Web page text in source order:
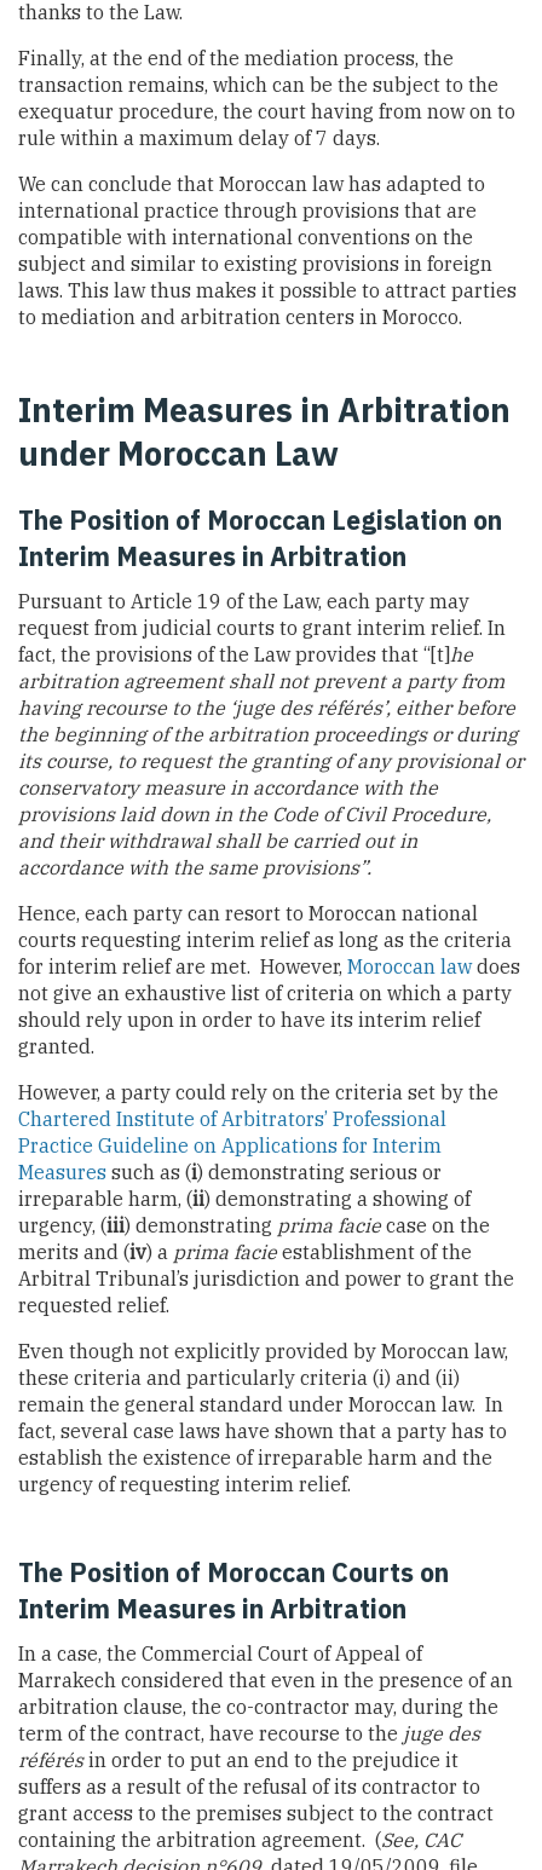
thanks to the Law.
Finally, at the end of the mediation process, the
transaction remains, which can be the subject to the
exequatur procedure, the court having from now on to
rule within a maximum delay of 7 days.
We can conclude that Moroccan law has adapted to
international practice through provisions that are
compatible with international conventions on the
subject and similar to existing provisions in foreign
laws. This law thus makes it possible to attract parties
to mediation and arbitration centers in Morocco.
Interim Measures in Arbitration
under Moroccan Law
The Position of Moroccan Legislation on
Interim Measures in Arbitration
Pursuant to Article 19 of the Law, each party may
request from judicial courts to grant interim relief. In
fact, the provisions of the Law provides that “[t]he
arbitration agreement shall not prevent a party from
having recourse to the ‘juge des référés’, either before
the beginning of the arbitration proceedings or during
its course, to request the granting of any provisional or
conservatory measure in accordance with the
provisions laid down in the Code of Civil Procedure,
and their withdrawal shall be carried out in
accordance with the same provisions”.
Hence, each party can resort to Moroccan national
courts requesting interim relief as long as the criteria
for interim relief are met. However, Moroccan lawdoes
not give an exhaustive list of criteria on which a party
should rely upon in order to have its interim relief
granted.
However, a party could rely on the criteria set by the
Chartered Institute of Arbitrators’ Professional
Practice Guideline on Applications for Interim
Measures such as (i) demonstrating serious or
irreparable harm, (ii) demonstrating a showing of
urgency, (iii) demonstrating prima faciecase on the
merits and (iv) a prima facieestablishment of the
Arbitral Tribunal’s jurisdiction and power to grant the
requested relief.
Even though not explicitly provided by Moroccan law,
these criteria and particularly criteria (i) and (ii)
remain the general standard under Moroccan law. In
fact, several case laws have shown that a party has to
establish the existence of irreparable harm and the
urgency of requesting interim relief.
The Position of Moroccan Courts on
Interim Measures in Arbitration
In a case, the Commercial Court of Appeal of
Marrakech considered that even in the presence of an
arbitration clause, the co-contractor may, during the
term of the contract, have recourse to the juge des
référésin order to put an end to the prejudice it
suffers as a result of the refusal of its contractor to
grant access to the premises subject to the contract
containing the arbitration agreement. (See, CAC